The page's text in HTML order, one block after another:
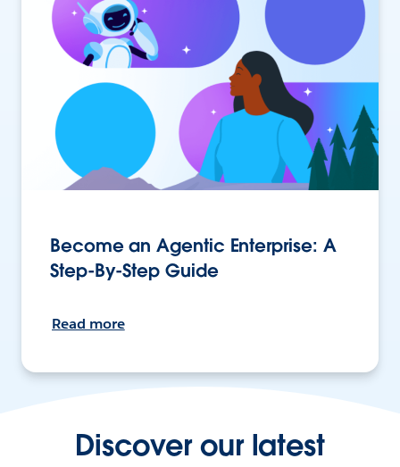
Become an Agentic Enterprise: A
Step-By-Step Guide
Read more
Discover our latest